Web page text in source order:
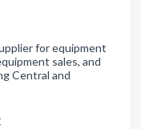
for equipment
sales, and
Central and